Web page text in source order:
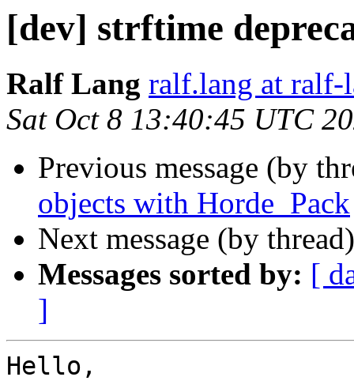
[dev] strftime
Ralf Lang ralf.lang at ralf-
Sat Oct 8 13:40:45 UTC
Previous message (by
objects with Horde_Pack
Next message (by
Messages sorted by: [
]
Hello,